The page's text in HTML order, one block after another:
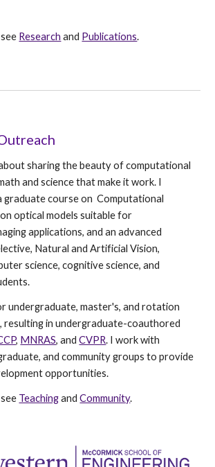
Research and Publications.
sharing the beauty of computational
and science that make it work. I
graduate course on Computational
optical models suitable for
applications, and an advanced
Natural and Artificial Vision,
science, cognitive science, and
undergraduate, master's, and rotation
resulting in undergraduate-coauthored
, MNRAS, andCVPR. I work with
and community groups to provide
opportunities.
Teachingand Community.